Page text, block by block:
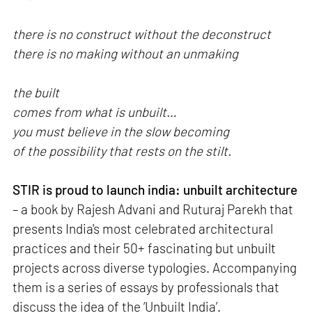
there is no construct without the deconstruct
there is no making without an unmaking
the built
comes from what is unbuilt…
you must believe in the slow becoming
of the possibility that rests on the stilt.
STIR is proud to launch india: unbuilt architecture
– a book by Rajesh Advani and Ruturaj Parekh that
presents India's most celebrated architectural
practices and their 50+ fascinating but unbuilt
projects across diverse typologies. Accompanying
them is a series of essays by professionals that
discuss the idea of the ‘Unbuilt India’.